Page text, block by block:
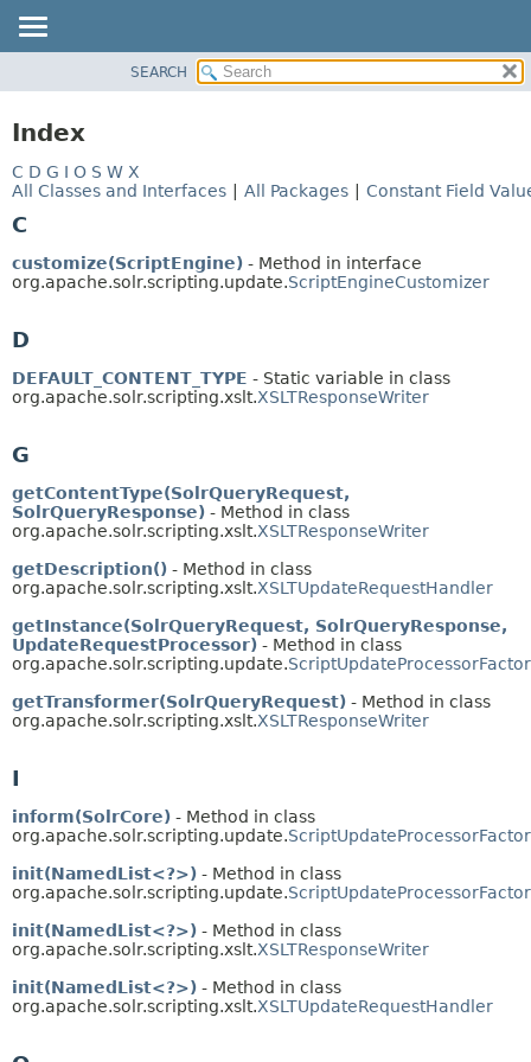
CLASS
USE
HELP
SEARCH
Index
C D G I O S W X
All Classes and Interfaces
All Packages Constant Field
C
customize(ScriptEngine) - Method in interface
org.apache.solr.scripting.update.ScriptEngineCustomizer
D
DEFAULT_CONTENT_TYPE - Static variable in class
org.apache.solr.scripting.xslt.XSLTResponseWriter
G
getContentType(SolrQueryRequest,
SolrQueryResponse) - Method in class
org.apache.solr.scripting.xslt.XSLTResponseWriter
getDescription() - Method in class
org.apache.solr.scripting.xslt.XSLTUpdateRequestHandler
getInstance(SolrQueryRequest, SolrQueryResponse,
UpdateRequestProcessor) - Method in class
org.apache.solr.scripting.update.
getTransformer(SolrQueryRequest) - Method in class
org.apache.solr.scripting.xslt.XSLTResponseWriter
I
inform(SolrCore) - Method in class
org.apache.solr.scripting.update.
init(NamedList<?>) - Method in class
org.apache.solr.scripting.update.
init(NamedList<?>) - Method in class
org.apache.solr.scripting.xslt.XSLTResponseWriter
init(NamedList<?>) - Method in class
org.apache.solr.scripting.xslt.XSLTUpdateRequestHandler